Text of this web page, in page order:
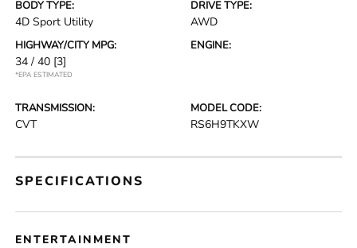
BODY TYPE:
4D Sport Utility
DRIVE TYPE:
AWD
HIGHWAY/CITY MPG:
34 / 40 [3]
*EPA ESTIMATED
ENGINE:
TRANSMISSION:
CVT
MODEL CODE:
RS6H9TKXW
SPECIFICATIONS
ENTERTAINMENT